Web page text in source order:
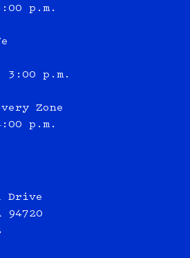
p.m.
3:00 p.m.
Zone
p.m.
Drive
94720